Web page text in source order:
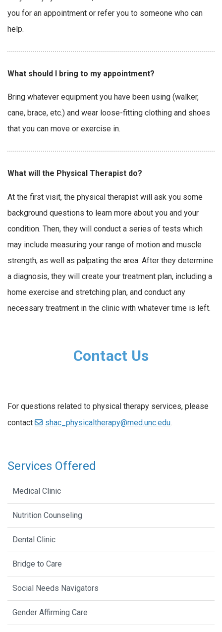
you for an appointment or refer you to someone who can
help.
What should I bring to my appointment?
Bring whatever equipment you have been using (walker,
cane, brace, etc.) and wear loose-fitting clothing and shoes
that you can move or exercise in.
What will the Physical Therapist do?
At the first visit, the physical therapist will ask you some
background questions to learn more about you and your
condition. Then, they will conduct a series of tests which
may include measuring your range of motion and muscle
strength, as well as palpating the area. After they determine
a diagnosis, they will create your treatment plan, including a
home exercise and stretching plan, and conduct any
necessary treatment in the clinic with whatever time is left.
Contact Us
For questions related to physical therapy services, please
contact
shac_physicaltherapy@med.unc.edu.
Services Offered
Medical Clinic
Nutrition Counseling
Dental Clinic
Bridge to Care
Social Needs Navigators
Gender Affirming Care